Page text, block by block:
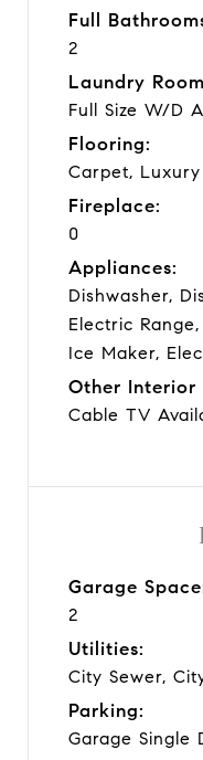
Full
2
Laundry
Full Size W/D
Flooring:
Carpet,
Fireplace:
0
Appliances:
Dishwasher,
Electric
Ice Maker,
Other Interior
Cable TV
Garage
2
Utilities:
City Sewer,
Parking:
Garage Single